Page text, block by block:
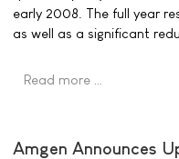
early 2008. The full year
as well as a significant
Read more …
Amgen Announces